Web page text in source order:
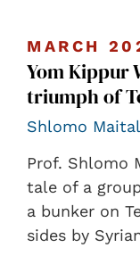
MARCH
Yom Kippur
triumph of
Shlomo Maital
Prof. Shlomo
tale of a
a bunker on
sides by